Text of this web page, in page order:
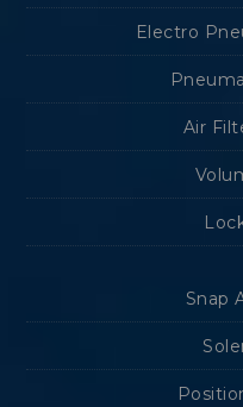
Electro
Air
Snap